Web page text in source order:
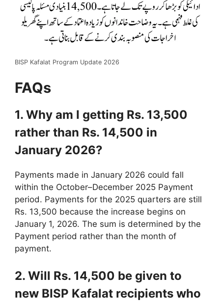
BISP Kafalat Program Update 2026
FAQs
1. Why am I getting Rs. 13,500
rather than Rs. 14,500 in
January 2026?
Payments made in January 2026 could fall
within the October–December 2025 Payment
period. Payments for the 2025 quarters are still
Rs. 13,500 because the increase begins on
January 1, 2026. The sum is determined by the
Payment period rather than the month of
payment.
2. Will Rs. 14,500 be given to
new BISP Kafalat recipients who